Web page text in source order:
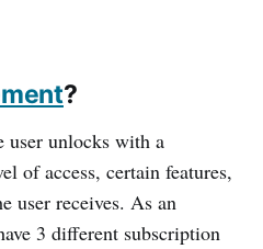
?
user unlocks with a
of access, certain features,
user receives. As an
3 different subscription